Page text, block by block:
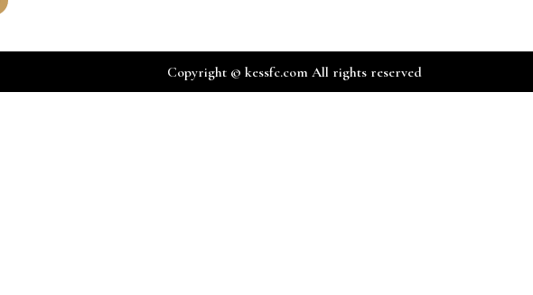
Copyright © kessfc.com All rights reserved